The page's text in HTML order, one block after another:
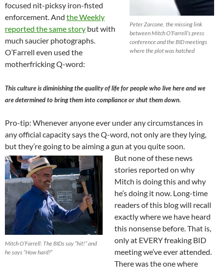
Peter Zarcone, the missing link
between Mitch O’Farrell’s press
conference and the BID meetings
where the plot was hatched
focused nit-picksy iron-fisted
enforcement. And the Weekly
reported the same story but with
much saucier photographs.
O’Farrell even used the
motherfricking Q-word:
This culture is diminishing the quality of life for people who live here and we
are determined to bring them into compliance or shut them down.
Pro-tip: Whenever anyone ever under any circumstances in
any official capacity says the Q-word, not only are they lying,
but they’re going to be aiming a gun at you quite soon.
Mitch O’Farrell: The BIDs say “hit!” and
he says “How hard?”
But none of these news
stories reported on why
Mitch is doing this and why
he’s doing it now. Long-time
readers of this blog will recall
exactly where we have heard
this nonsense before. That is,
only at EVERY freaking BID
meeting we’ve ever attended.
There was the one where